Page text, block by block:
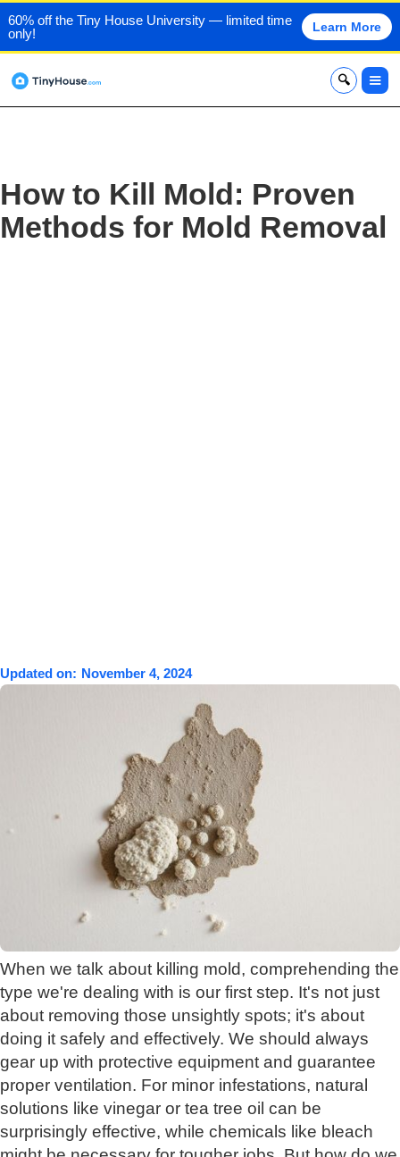
60% off the Tiny House University — limited time
only!
Learn More
x
How to Kill Mold: Proven
Methods for Mold Removal
Updated on: November 4, 2024
When we talk about killing mold, comprehending the
type we're dealing with is our first step. It's not just
about removing those unsightly spots; it's about
doing it safely and effectively. We should always
gear up with protective equipment and guarantee
proper ventilation. For minor infestations, natural
solutions like vinegar or tea tree oil can be
surprisingly effective, while chemicals like bleach